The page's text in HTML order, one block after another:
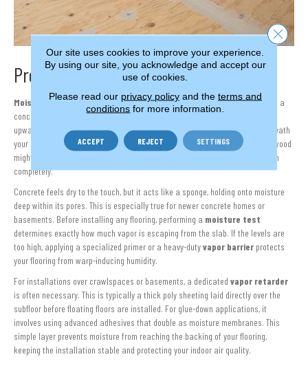
Protecting Your Floor Against Moisture
Moisture is the quiet enemy of beautiful flooring. Whether your home sits on a
concrete slab or has a traditional crawlspace, water vapor naturally moves
upward through the structure. If this moisture becomes trapped directly beneath
your new flooring, it can cause severe structural and cosmetic issues. Hardwood
might cup or buckle,
planks can un-click and adhesives can break down
completely.
Concrete feels dry to the touch, but it acts like a sponge, holding onto moisture
deep within its pores. This is especially true for newer concrete homes or
basements. Before installing any flooring, performing a moisture test
determines exactly how much vapor is escaping from the slab. If the levels are
too high, applying a specialized primer or a heavy-dutyvapor barrier protects
your flooring from warp-inducing humidity.
For installations over crawlspaces or basements, a dedicated vapor retarder
is often necessary. This is typically a thick poly sheeting laid directly over the
subfloor before floating floors are installed. For glue-down applications, it
involves using advanced adhesives that double as moisture membranes. This
simple layer prevents moisture from reaching the backing of your flooring,
keeping the installation stable and protecting your indoor air quality.
Our site uses cookies to improve your experience.
By using our site, you acknowledge and accept our
use of cookies.
Please read our privacy policyand the terms and
conditions for more information.
ACCEPT REJECT SETTINGS
Close